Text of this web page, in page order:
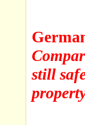
still